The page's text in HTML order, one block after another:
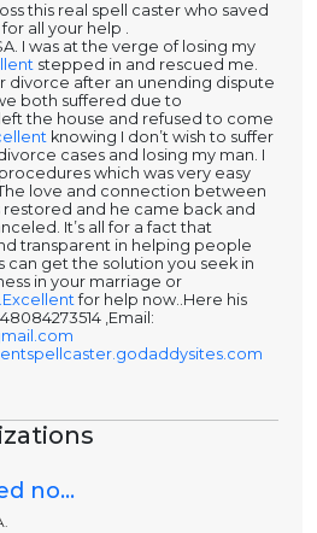
this real spell caster who saved
all your help .
I was at the verge of losing my
stepped in and rescued me.
divorce after an unending dispute
both suffered due to
the house and refused to come
knowing I don’t wish to suffer
cases and losing my man. I
which was very easy
love and connection between
and he came back and
It’s all for a fact that
transparent in helping people
can get the solution you seek in
in your marriage or
for help now..Here his
,Email:
no...